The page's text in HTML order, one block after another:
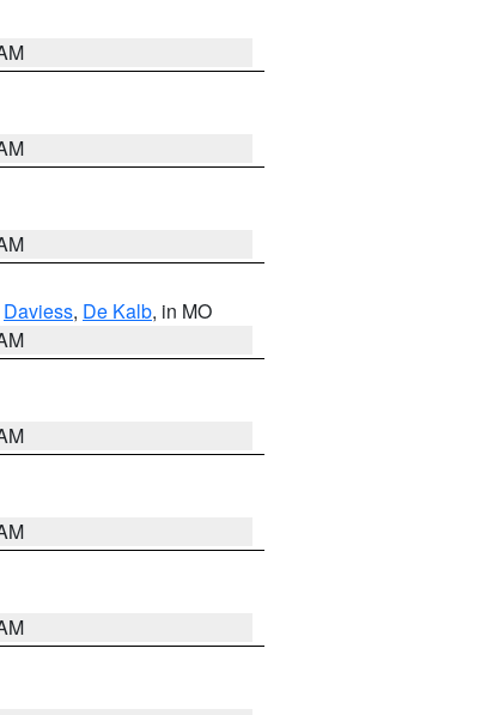
Daviess, De Kalb, in MO